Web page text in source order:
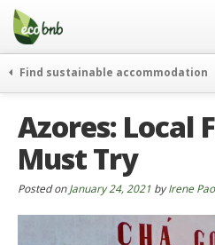
Menu
Skip
content
Gift
FAQ
About
Partners and Fundings
Contact
Find sustainable accommodation
journeys
curiosity
go green
Azores: Local
Must Try
Posted onJanuary 24, 2021 byIrene